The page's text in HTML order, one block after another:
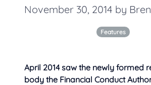
November 30, 2014 by
Features
April 2014 saw the newly formed
body the Financial Conduct